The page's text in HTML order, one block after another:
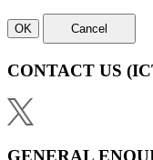
OK Cancel
CONTACT US
GENERAL